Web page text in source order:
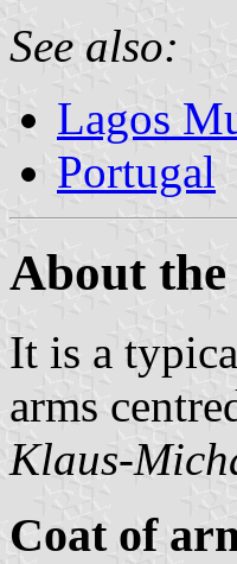
See also:
Lagos
Portugal
About the
It is a
arms
Klaus-
Coat of